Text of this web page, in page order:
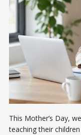
This Mother’s Day,
teaching their